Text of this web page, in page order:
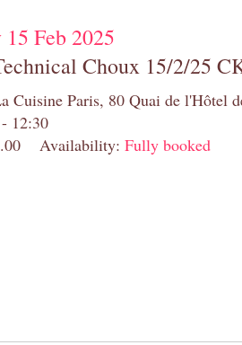
15 Feb 2025
Choux 15/2/25
Cuisine Paris, 80 Quai de l'Hôtel
12:30
Availability: Fully booked